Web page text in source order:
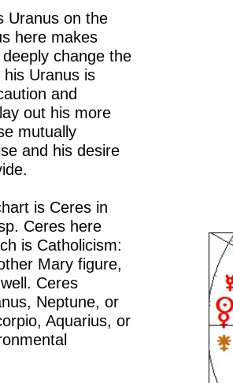
Uranus on the
here makes
change the
Uranus is
and
out his more
mutually
and his desire
is Ceres in
Ceres here
is Catholicism:
Mary figure,
Ceres
Neptune, or
Aquarius, or